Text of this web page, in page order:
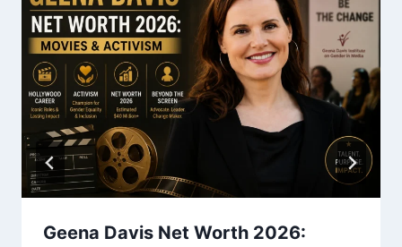
Geena Davis Net Worth 2026: